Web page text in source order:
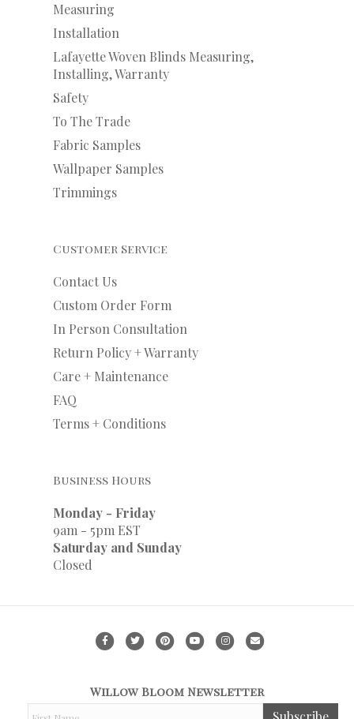
Measuring
Installation
Lafayette Woven Blinds Measuring,
Installing, Warranty
Safety
To The Trade
Fabric Samples
Wallpaper Samples
Trimmings
Customer Service
Contact Us
Custom Order Form
In Person Consultation
Return Policy + Warranty
Care + Maintenance
FAQ
Terms + Conditions
Business Hours
Monday - Friday
9am - 5pm EST
Saturday and Sunday
Closed
F
e
T
t
P
t
Y
t
I
t
E
i
Willow Bloom Newsletter